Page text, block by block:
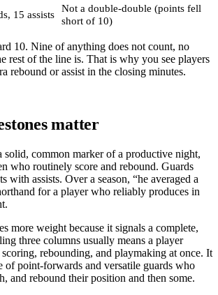
15 assists
Not a double-double (points fell
short of 10)
10. Nine of anything does not count, no
rest of the line is. That is why you see players
rebound or assist in the closing minutes.
matter
solid, common marker of a productive night,
who routinely score and rebound. Guards
with assists. Over a season, “he averaged a
for a player who reliably produces in
more weight because it signals a complete,
three columns usually means a player
rebounding, and playmaking at once. It
of point-forwards and versatile guards who
and rebound their position and then some.